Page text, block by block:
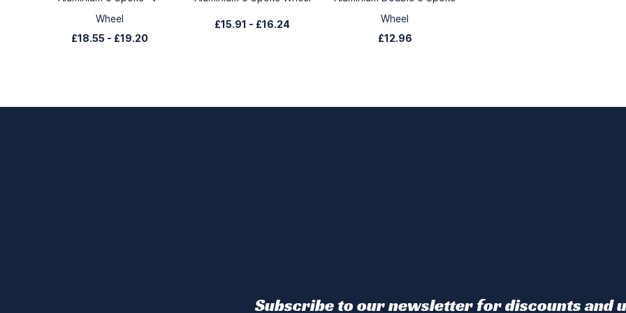
Wheel
£18.55 - £19.20
£15.91 - £16.24
Wheel
£12.96
Subscribe to our newsletter for discounts and